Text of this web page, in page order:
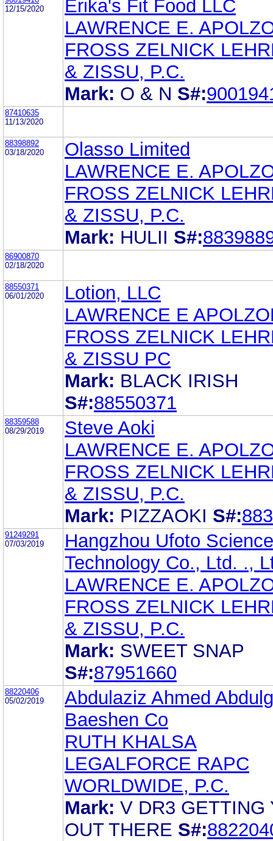
12/15/2020
Erika's Fit Food LLC
LAWRENCE E.
FROSS ZELNICK
& ZISSU, P.C.
Mark: O & N S#:
87410635
11/13/2020
88398892
03/18/2020
Olasso Limited
LAWRENCE E.
FROSS ZELNICK
& ZISSU, P.C.
Mark: HULII S#:
86900870
02/18/2020
88550371
06/01/2020
Lotion, LLC
LAWRENCE E
FROSS ZELNICK
& ZISSU PC
Mark: BLACK IRISH
S#:88550371
88359588
08/29/2019
Steve Aoki
LAWRENCE E.
FROSS ZELNICK
& ZISSU, P.C.
Mark: PIZZAOKI S#:
91249291
07/03/2019
Hangzhou Ufoto
Technology Co., Ltd. .,
LAWRENCE E.
FROSS ZELNICK
& ZISSU, P.C.
Mark: SWEET SNAP
S#:87951660
88220406
05/02/2019
Abdulaziz Ahmed
Baeshen Co
RUTH KHALSA
LEGALFORCE RAPC
WORLDWIDE, P.C.
Mark: V DR3 GETTING
OUT THERE S#: